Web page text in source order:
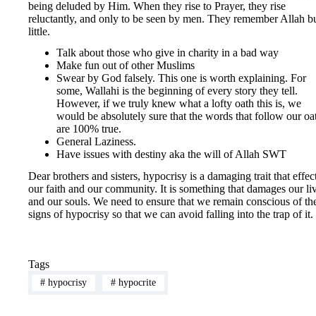
being deluded by Him. When they rise to Prayer, they rise
reluctantly, and only to be seen by men. They remember Allah
little.
Talk about those who give in charity in a bad way
Make fun out of other Muslims
Swear by God falsely. This one is worth explaining. For
some, Wallahi is the beginning of every story they tell.
However, if we truly knew what a lofty oath this is, we
would be absolutely sure that the words that follow our
are 100% true.
General Laziness.
Have issues with destiny aka the will of Allah SWT
Dear brothers and sisters, hypocrisy is a damaging trait that
our faith and our community. It is something that damages our
and our souls. We need to ensure that we remain conscious of
signs of hypocrisy so that we can avoid falling into the trap of it.
Tags
#hypocrisy #hypocrite